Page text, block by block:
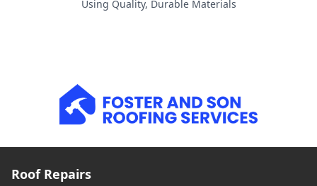
Using Quality, Durable Materials
Roof Repairs